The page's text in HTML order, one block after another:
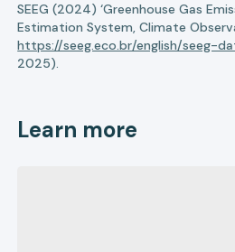
SEEG (2024) ‘Greenhouse Gas
Estimation System, Climate
https://seeg.eco.br/english/seeg-
2025).
Learn more